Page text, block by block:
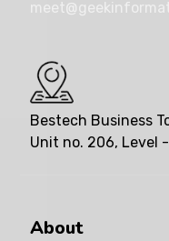
Bestech Business
Unit no. 206, Level
About